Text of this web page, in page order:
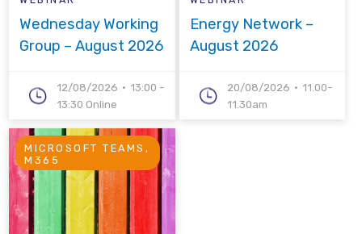
Wednesday Working
Group – August 2026
12/08/2026
13:00 -
13:30 Online
Energy Network –
August 2026
20/08/2026
11.00-
11.30am
MICROSOFT TEAMS,
M365